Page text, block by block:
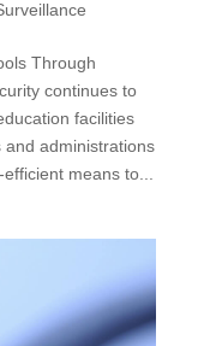
Through
continues to
facilities
administrations
means to...